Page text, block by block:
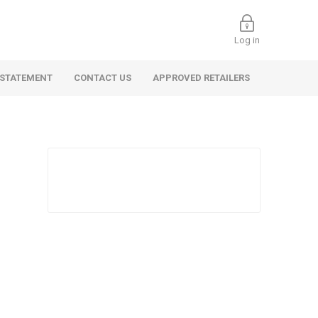
Log in
CONTACT US APPROVED RETAILERS